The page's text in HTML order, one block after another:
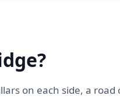
on each side, a